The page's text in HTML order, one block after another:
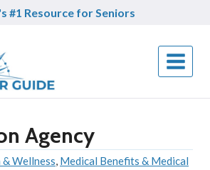
#1 Resource for Seniors
Agency
Wellness, Medical Benefits & Medical